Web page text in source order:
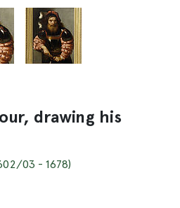
drawing his
03 - 1678)